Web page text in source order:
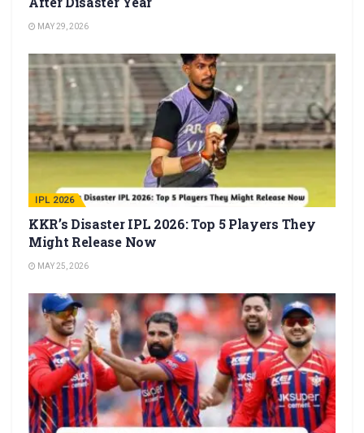
MAY 29, 2026
IPL 2026
KKR’s Disaster IPL 2026: Top 5 Players They
Might Release Now
MAY 25, 2026